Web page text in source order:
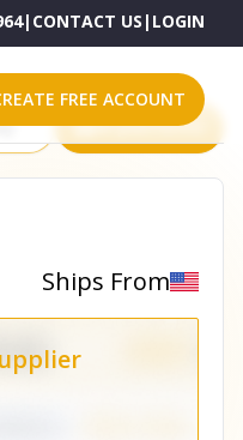
| CONTACT US | LOGIN
FREE ACCOUNT
Platforms
All platforms
Ships From